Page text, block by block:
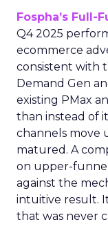
Fospha’s Full-
Q4 2025
ecommerce
consistent with
Demand Gen
existing PMax
than instead of
channels move
matured. A
on upper-funnel
against the
intuitive result.
that was never